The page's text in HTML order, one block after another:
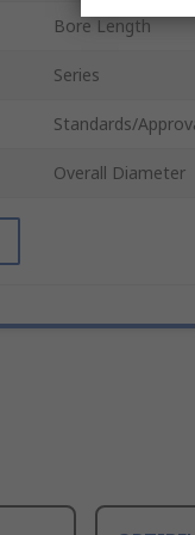
Bore Length
Series
Standards/
Overall Diameter